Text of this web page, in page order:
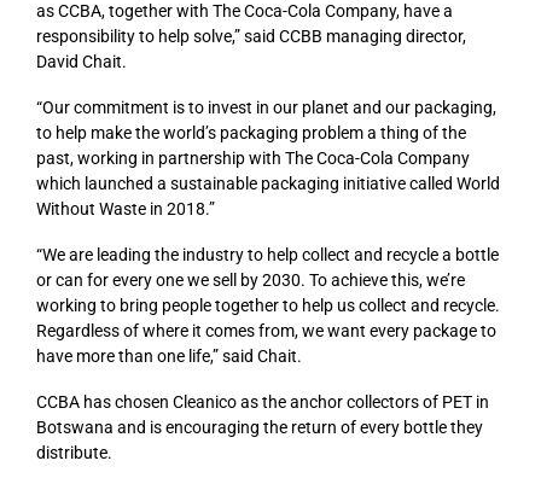
as CCBA, together with The Coca-Cola Company, have a
responsibility to help solve,” said CCBB managing director,
David Chait.
“Our commitment is to invest in our planet and our packaging,
to help make the world’s packaging problem a thing of the
past, working in partnership with The Coca-Cola Company
which launched a sustainable packaging initiative called World
Without Waste in 2018.”
“We are leading the industry to help collect and recycle a bottle
or can for every one we sell by 2030. To achieve this, we’re
working to bring people together to help us collect and recycle.
Regardless of where it comes from, we want every package to
have more than one life,” said Chait.
CCBA has chosen Cleanico as the anchor collectors of PET in
Botswana and is encouraging the return of every bottle they
distribute.